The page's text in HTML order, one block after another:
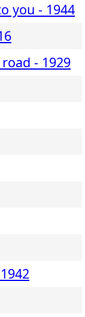
you - 1944
- 1929